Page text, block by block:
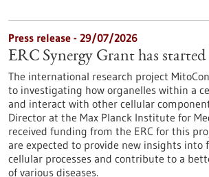
Press release - 29/07/2026
ERC Synergy Grant has started
The international research project
to investigating how organelles within a
and interact with other cellular
Director at the Max Planck Institute for
received funding from the ERC for this
are expected to provide new insights into
cellular processes and contribute to a
of various diseases.